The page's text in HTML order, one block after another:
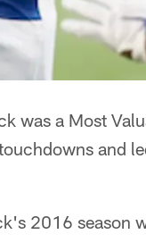
was a Most
and
2016 season